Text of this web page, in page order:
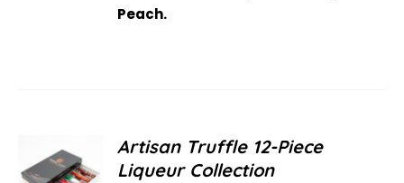
Peach.
Artisan Truffle 12-Piece
Liqueur Collection